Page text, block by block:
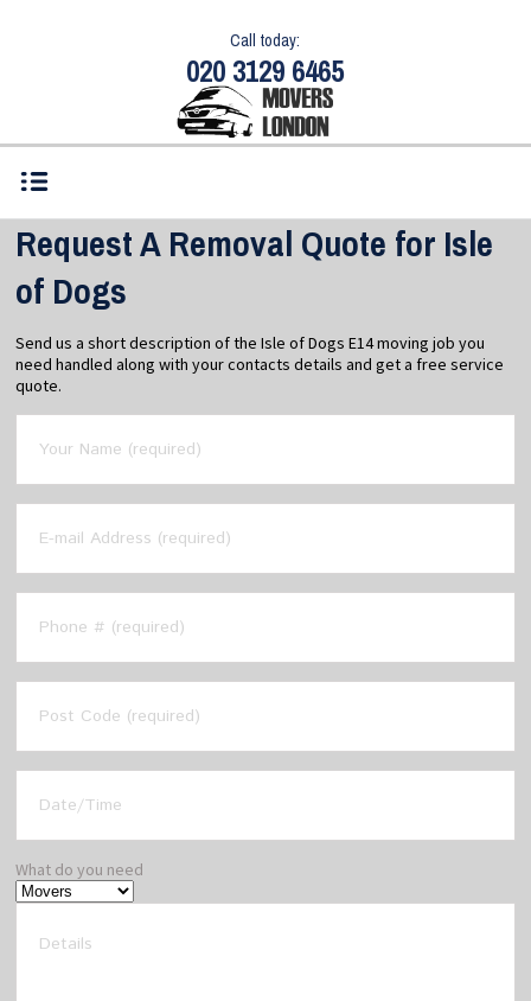
Call today:
020 3129 6465
Request A Removal Quote for Isle
of Dogs
Send us a short description of the Isle of Dogs E14 moving job you
need handled along with your contacts details and get a free service
quote.
What do you need